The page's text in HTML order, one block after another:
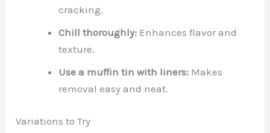
cracking.
Chill thoroughly: Enhances flavor and
texture.
Use a muffin tin with liners: Makes
removal easy and neat.
Variations to Try